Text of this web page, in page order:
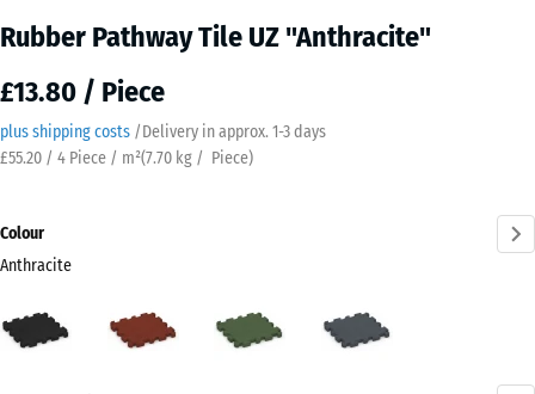
Rubber Pathway Tile UZ "Anthracite"
£13.80 / Piece
plus shipping costs /Delivery in approx. ​ ​ ​​​1-3 days
£55.20 / 4 Piece / m²(7.70 kg / Piece)
Colour
Anthracite
(active)
green